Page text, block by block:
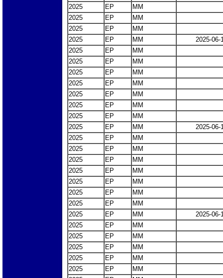
2025
EP
MM
2025
EP
MM
2025
EP
MM
2025
EP MM
2025-06-
2025
EP
MM
2025
EP
MM
2025
EP
MM
2025
EP
MM
2025
EP
MM
2025
EP
MM
2025
EP
MM
2025
EP MM
2025-06-
2025
EP
MM
2025
EP
MM
2025
EP
MM
2025
EP
MM
2025
EP
MM
2025
EP
MM
2025
EP
MM
2025
EP MM
2025-06-
2025
EP
MM
2025
EP
MM
2025
EP
MM
2025
EP
MM
2025
EP
MM